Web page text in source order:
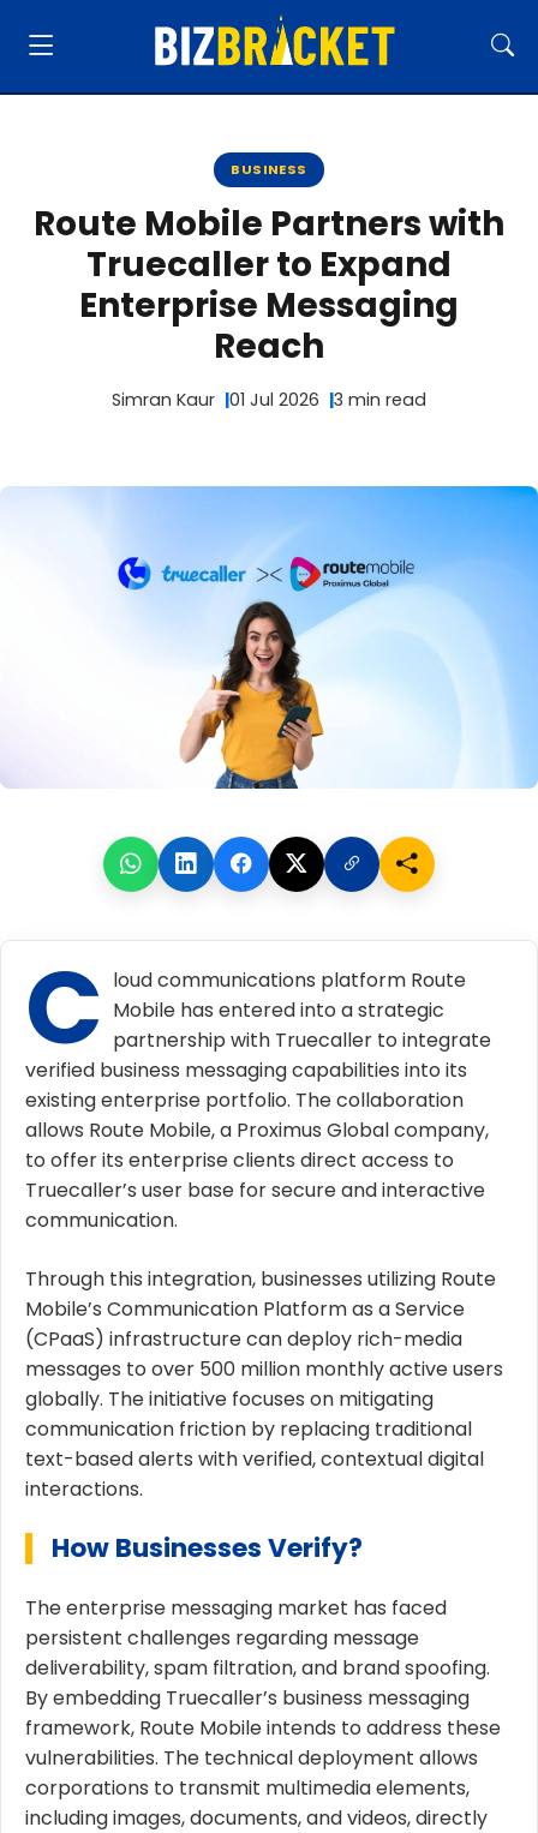
BUSINESS
Route Mobile Partners with
Truecaller to Expand
Enterprise Messaging
Reach
Simran Kaur 01 Jul 2026 3 min read
C loud communications platform Route
Mobile has entered into a strategic
partnership with Truecaller to integrate
verified business messaging capabilities into its
existing enterprise portfolio. The collaboration
allows Route Mobile, a Proximus Global company,
to offer its enterprise clients direct access to
Truecaller’s user base for secure and interactive
communication.
Through this integration, businesses utilizing Route
Mobile’s Communication Platform as a Service
(CPaaS) infrastructure can deploy rich-media
messages to over 500 million monthly active users
globally. The initiative focuses on mitigating
communication friction by replacing traditional
text-based alerts with verified, contextual digital
interactions.
How Businesses Verify?
The enterprise messaging market has faced
persistent challenges regarding message
deliverability, spam filtration, and brand spoofing.
By embedding Truecaller’s business messaging
framework, Route Mobile intends to address these
vulnerabilities. The technical deployment allows
corporations to transmit multimedia elements,
including images, documents, and videos, directly